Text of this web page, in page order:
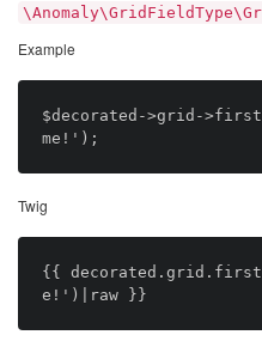
Example
$decorated->grid-
Twig
{{